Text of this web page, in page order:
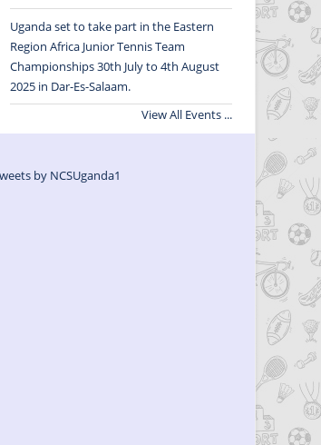
Uganda set to take part in the Eastern
Region Africa Junior Tennis Team
Championships 30th July to 4th August
2025 in Dar-Es-Salaam.
View All Events ...
by NCSUganda1